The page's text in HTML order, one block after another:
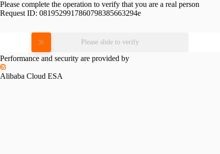
Please complete the operation to verify that you are a real person
Request ID: 0819529917860798385663294e
Please slide to verify
Performance and security are provided by
Alibaba Cloud ESA